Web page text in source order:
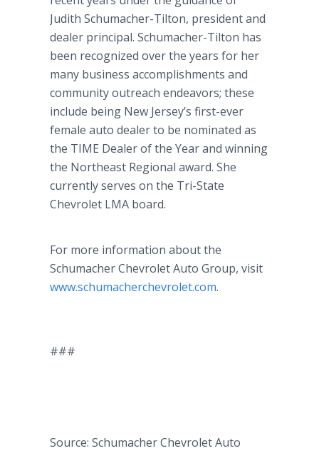
Judith Schumacher-Tilton, president and
dealer principal. Schumacher-Tilton has
been recognized over the years for her
many business accomplishments and
community outreach endeavors; these
include being New Jersey’s first-ever
female auto dealer to be nominated as
the TIME Dealer of the Year and winning
the Northeast Regional award. She
currently serves on the Tri-State
Chevrolet LMA board.
For more information about the
Schumacher Chevrolet Auto Group, visit
www.schumacherchevrolet.com.
###
Source: Schumacher Chevrolet Auto